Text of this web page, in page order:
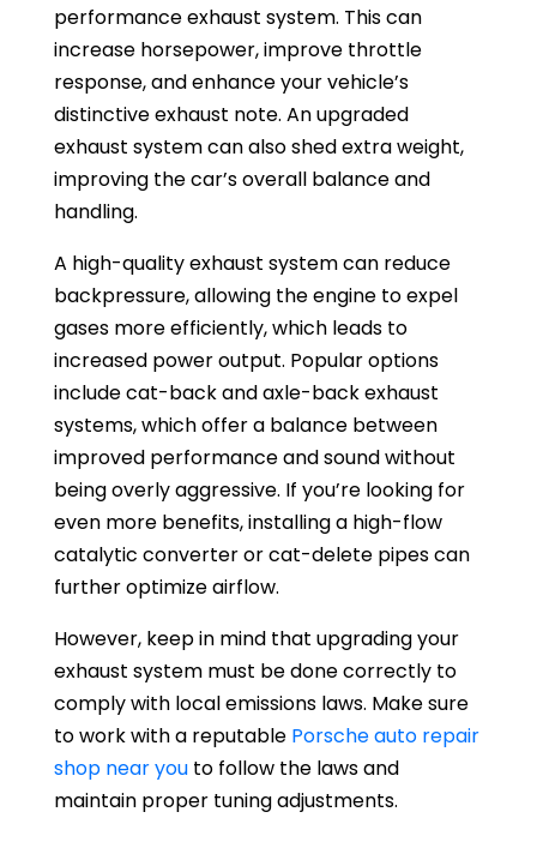
performance exhaust system. This can
increase horsepower, improve throttle
response, and enhance your vehicle’s
distinctive exhaust note. An upgraded
exhaust system can also shed extra weight,
improving the car’s overall balance and
handling.
A high-quality exhaust system can reduce
backpressure, allowing the engine to expel
gases more efficiently, which leads to
increased power output. Popular options
include cat-back and axle-back exhaust
systems, which offer a balance between
improved performance and sound without
being overly aggressive. If you’re looking for
even more benefits, installing a high-flow
catalytic converter or cat-delete pipes can
further optimize airflow.
However, keep in mind that upgrading your
exhaust system must be done correctly to
comply with local emissions laws. Make sure
to work with a reputable Porsche auto repair
shop near youto follow the laws and
maintain proper tuning adjustments.